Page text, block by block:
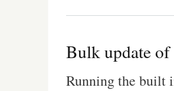
Bulk update
Running the built